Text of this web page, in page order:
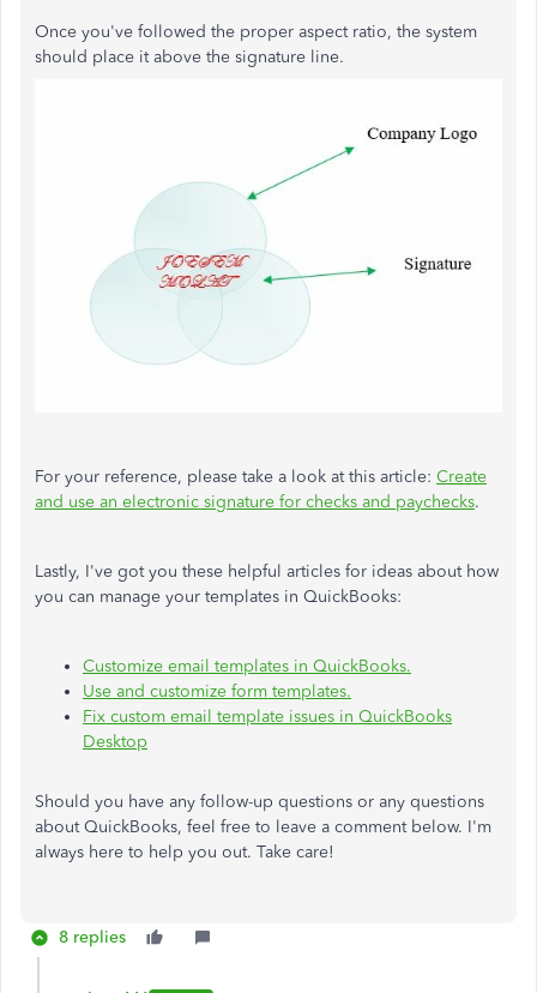
Once you've followed the proper aspect ratio, the system
should place it above the signature line.
For your reference, please take a look at this article: Create
and use an electronic signature for checks and paychecks.
Lastly, I've got you these helpful articles for ideas about how
you can manage your templates in QuickBooks:
Customize email templates in QuickBooks.
Use and customize form templates.
Fix custom email template issues in QuickBooks
Desktop
Should you have any follow-up questions or any questions
about QuickBooks, feel free to leave a comment below. I'm
always here to help you out. Take care!
8 replies